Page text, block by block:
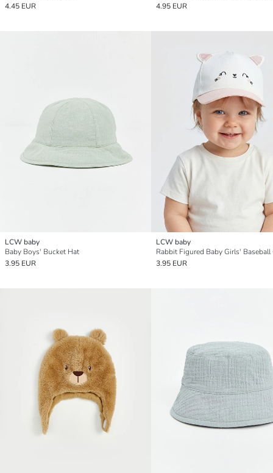
4.45 EUR
4.95 EUR
LCW baby
Baby Boys' Bucket Hat
3.95 EUR
LCW baby
Rabbit Figured Baby Girls' Baseball
3.95 EUR